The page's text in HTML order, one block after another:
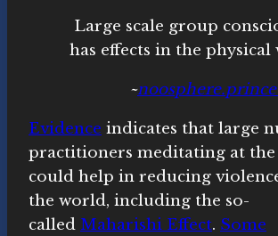
Large scale group
has effects in the physical
~
Evidence indicates that large
practitioners meditating at the
could help in reducing
the world, including the so-
called Maharishi Effect. Some